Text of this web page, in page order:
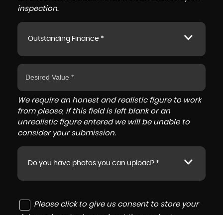
inspection.
Outstanding Finance *
We require an honest and realistic figure to work
from please, if this field is left blank or an
unrealistic figure entered we will be unable to
consider your submission.
Do you have photos you can upload? *
Please click to give us consent to store your